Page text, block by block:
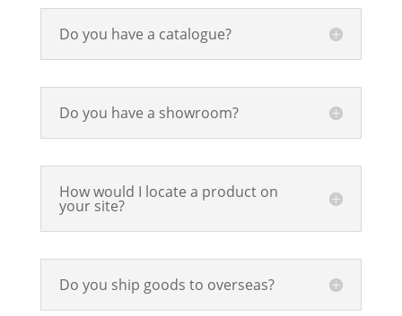
Do you have a catalogue?
Do you have a showroom?
How would I locate a product on
your site?
Do you ship goods to overseas?